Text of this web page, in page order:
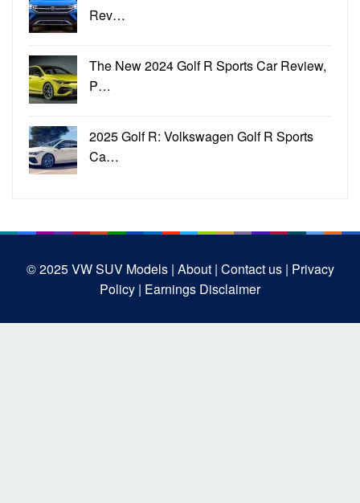
Rev…
The New 2024 Golf R Sports Car Review,
P…
2025 Golf R: Volkswagen Golf R Sports
Ca…
© 2025VW SUV Models| About | Contact us | Privacy
Policy | Earnings Disclaimer